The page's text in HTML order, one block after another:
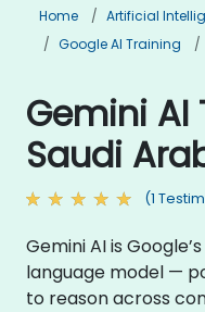
Home
Artificial
Google AI Training
Gemini AI
Saudi
(1
Gemini AI is
language model —
to reason across